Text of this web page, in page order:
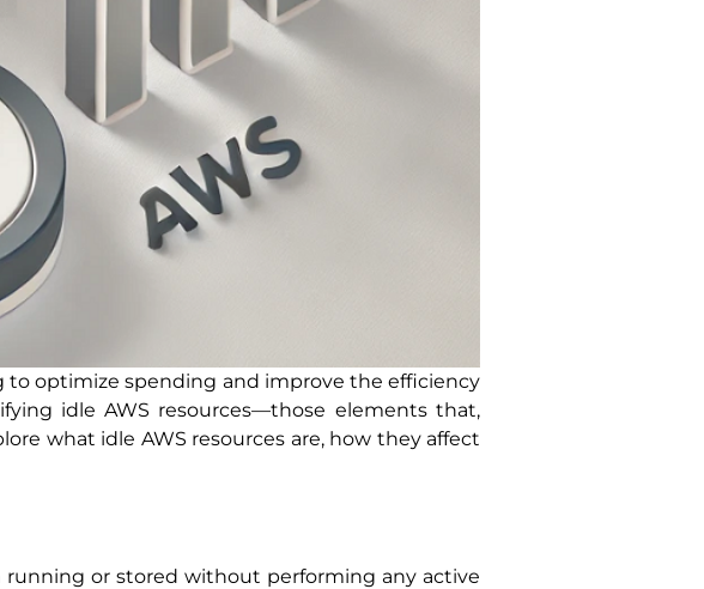
to optimize spending and improve the efficiency
idle AWS resources—those elements that,
what idle AWS resources are, how they affect
running or stored without performing any active